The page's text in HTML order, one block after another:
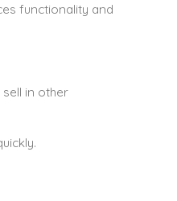
functionality and
in other